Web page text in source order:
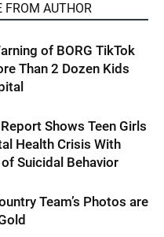
FROM AUTHOR
of BORG TikTok
Than 2 Dozen Kids
Shows Teen Girls
Health Crisis With
Suicidal Behavior
Team’s Photos are